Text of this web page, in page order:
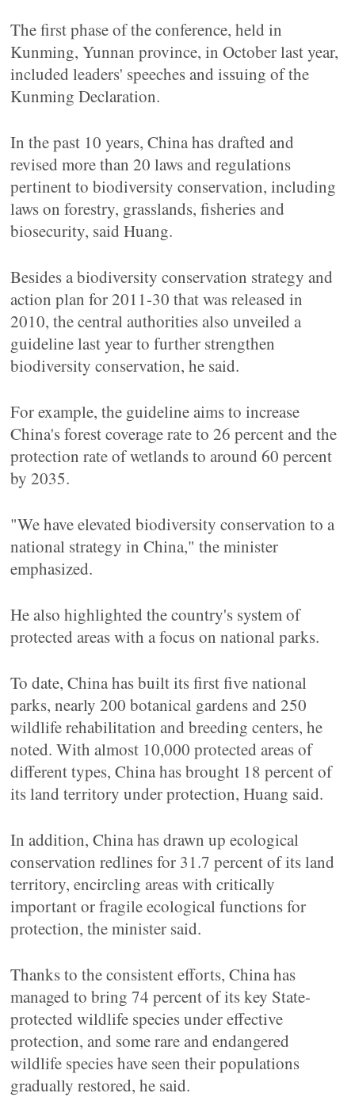
The first phase of the conference, held in
Kunming, Yunnan province, in October last year,
included leaders' speeches and issuing of the
Kunming Declaration.
In the past 10 years, China has drafted and
revised more than 20 laws and regulations
pertinent to biodiversity conservation, including
laws on forestry, grasslands, fisheries and
biosecurity, said Huang.
Besides a biodiversity conservation strategy and
action plan for 2011-30 that was released in
2010, the central authorities also unveiled a
guideline last year to further strengthen
biodiversity conservation, he said.
For example, the guideline aims to increase
China's forest coverage rate to 26 percent and the
protection rate of wetlands to around 60 percent
by 2035.
"We have elevated biodiversity conservation to a
national strategy in China," the minister
emphasized.
He also highlighted the country's system of
protected areas with a focus on national parks.
To date, China has built its first five national
parks, nearly 200 botanical gardens and 250
wildlife rehabilitation and breeding centers, he
noted. With almost 10,000 protected areas of
different types, China has brought 18 percent of
its land territory under protection, Huang said.
In addition, China has drawn up ecological
conservation redlines for 31.7 percent of its land
territory, encircling areas with critically
important or fragile ecological functions for
protection, the minister said.
Thanks to the consistent efforts, China has
managed to bring 74 percent of its key State-
protected wildlife species under effective
protection, and some rare and endangered
wildlife species have seen their populations
gradually restored, he said.